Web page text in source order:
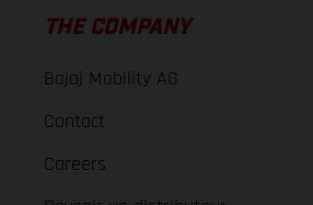
THE COMPANY
Bajaj Mobility AG
Contact
Careers